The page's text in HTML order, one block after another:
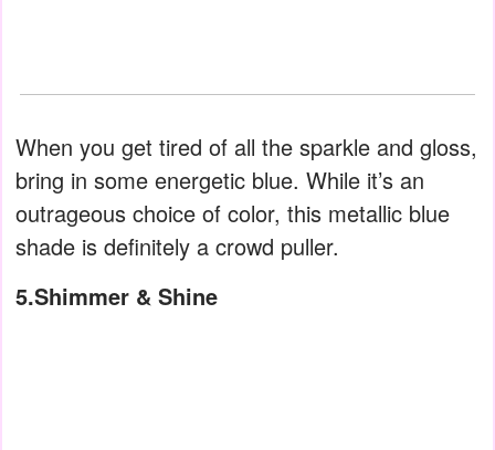
When you get tired of all the sparkle and gloss,
bring in some energetic blue. While it’s an
outrageous choice of color, this metallic blue
shade is definitely a crowd puller.
5.Shimmer & Shine